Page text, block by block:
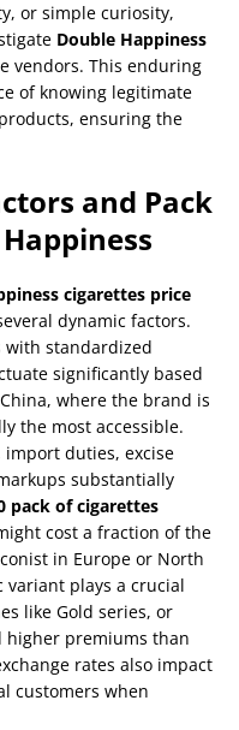
or simple curiosity,
Double Happiness
vendors. This enduring
of knowing legitimate
ensuring the
and Pack
cigarettes price
dynamic factors.
with standardized
significantly based
where the brand is
the most accessible.
duties, excise
substantially
pack of cigarettes
cost a fraction of the
in Europe or North
variant plays a crucial
like Gold series, or
higher premiums than
rates also impact
customers when